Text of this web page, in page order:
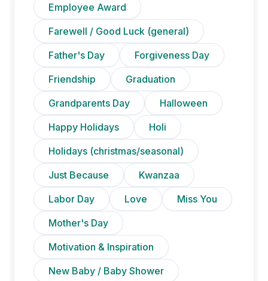
Employee Award
Farewell / Good Luck (general)
Father's Day
Forgiveness Day
Friendship
Graduation
Grandparents Day
Halloween
Happy Holidays
Holi
Holidays (christmas/seasonal)
Just Because
Kwanzaa
Labor Day
Love
Miss You
Mother's Day
Motivation & Inspiration
New Baby / Baby Shower